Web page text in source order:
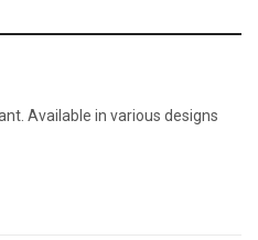
Available in various designs